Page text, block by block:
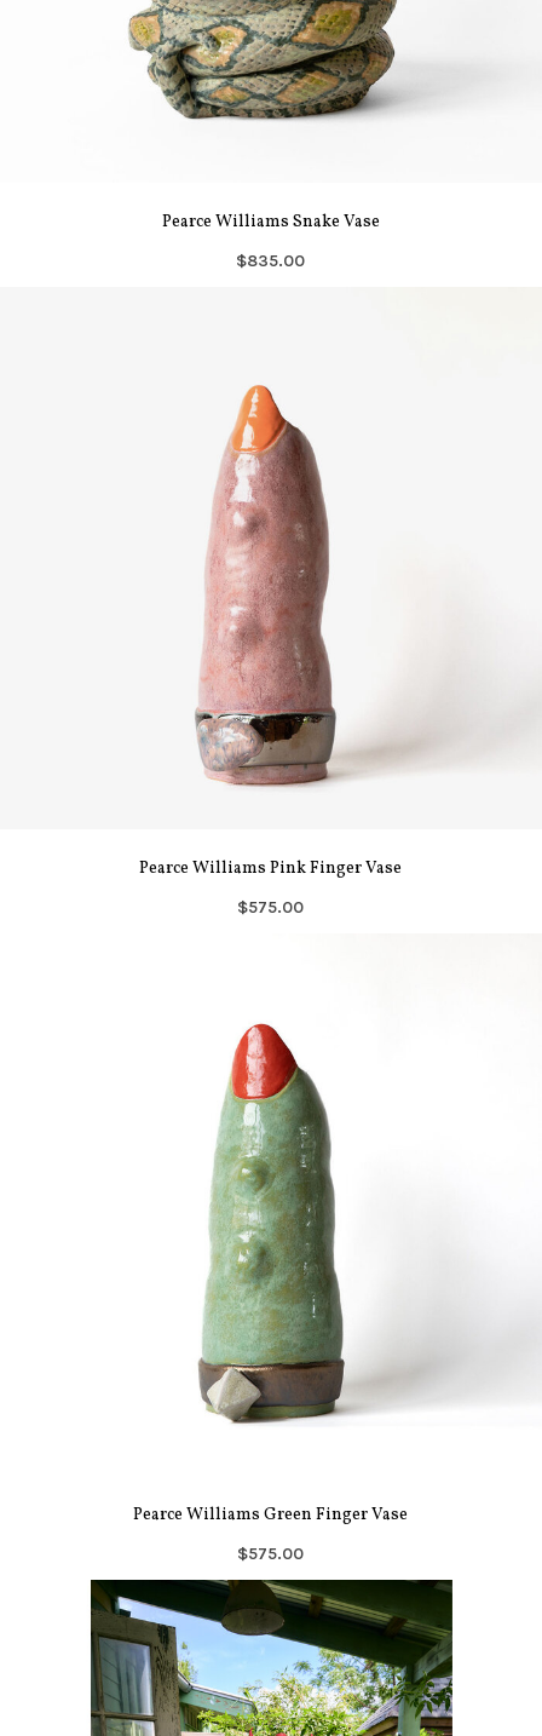
Pearce Williams Snake Vase
$835.00
Pearce Williams Pink Finger Vase
$575.00
Pearce Williams Green Finger Vase
$575.00